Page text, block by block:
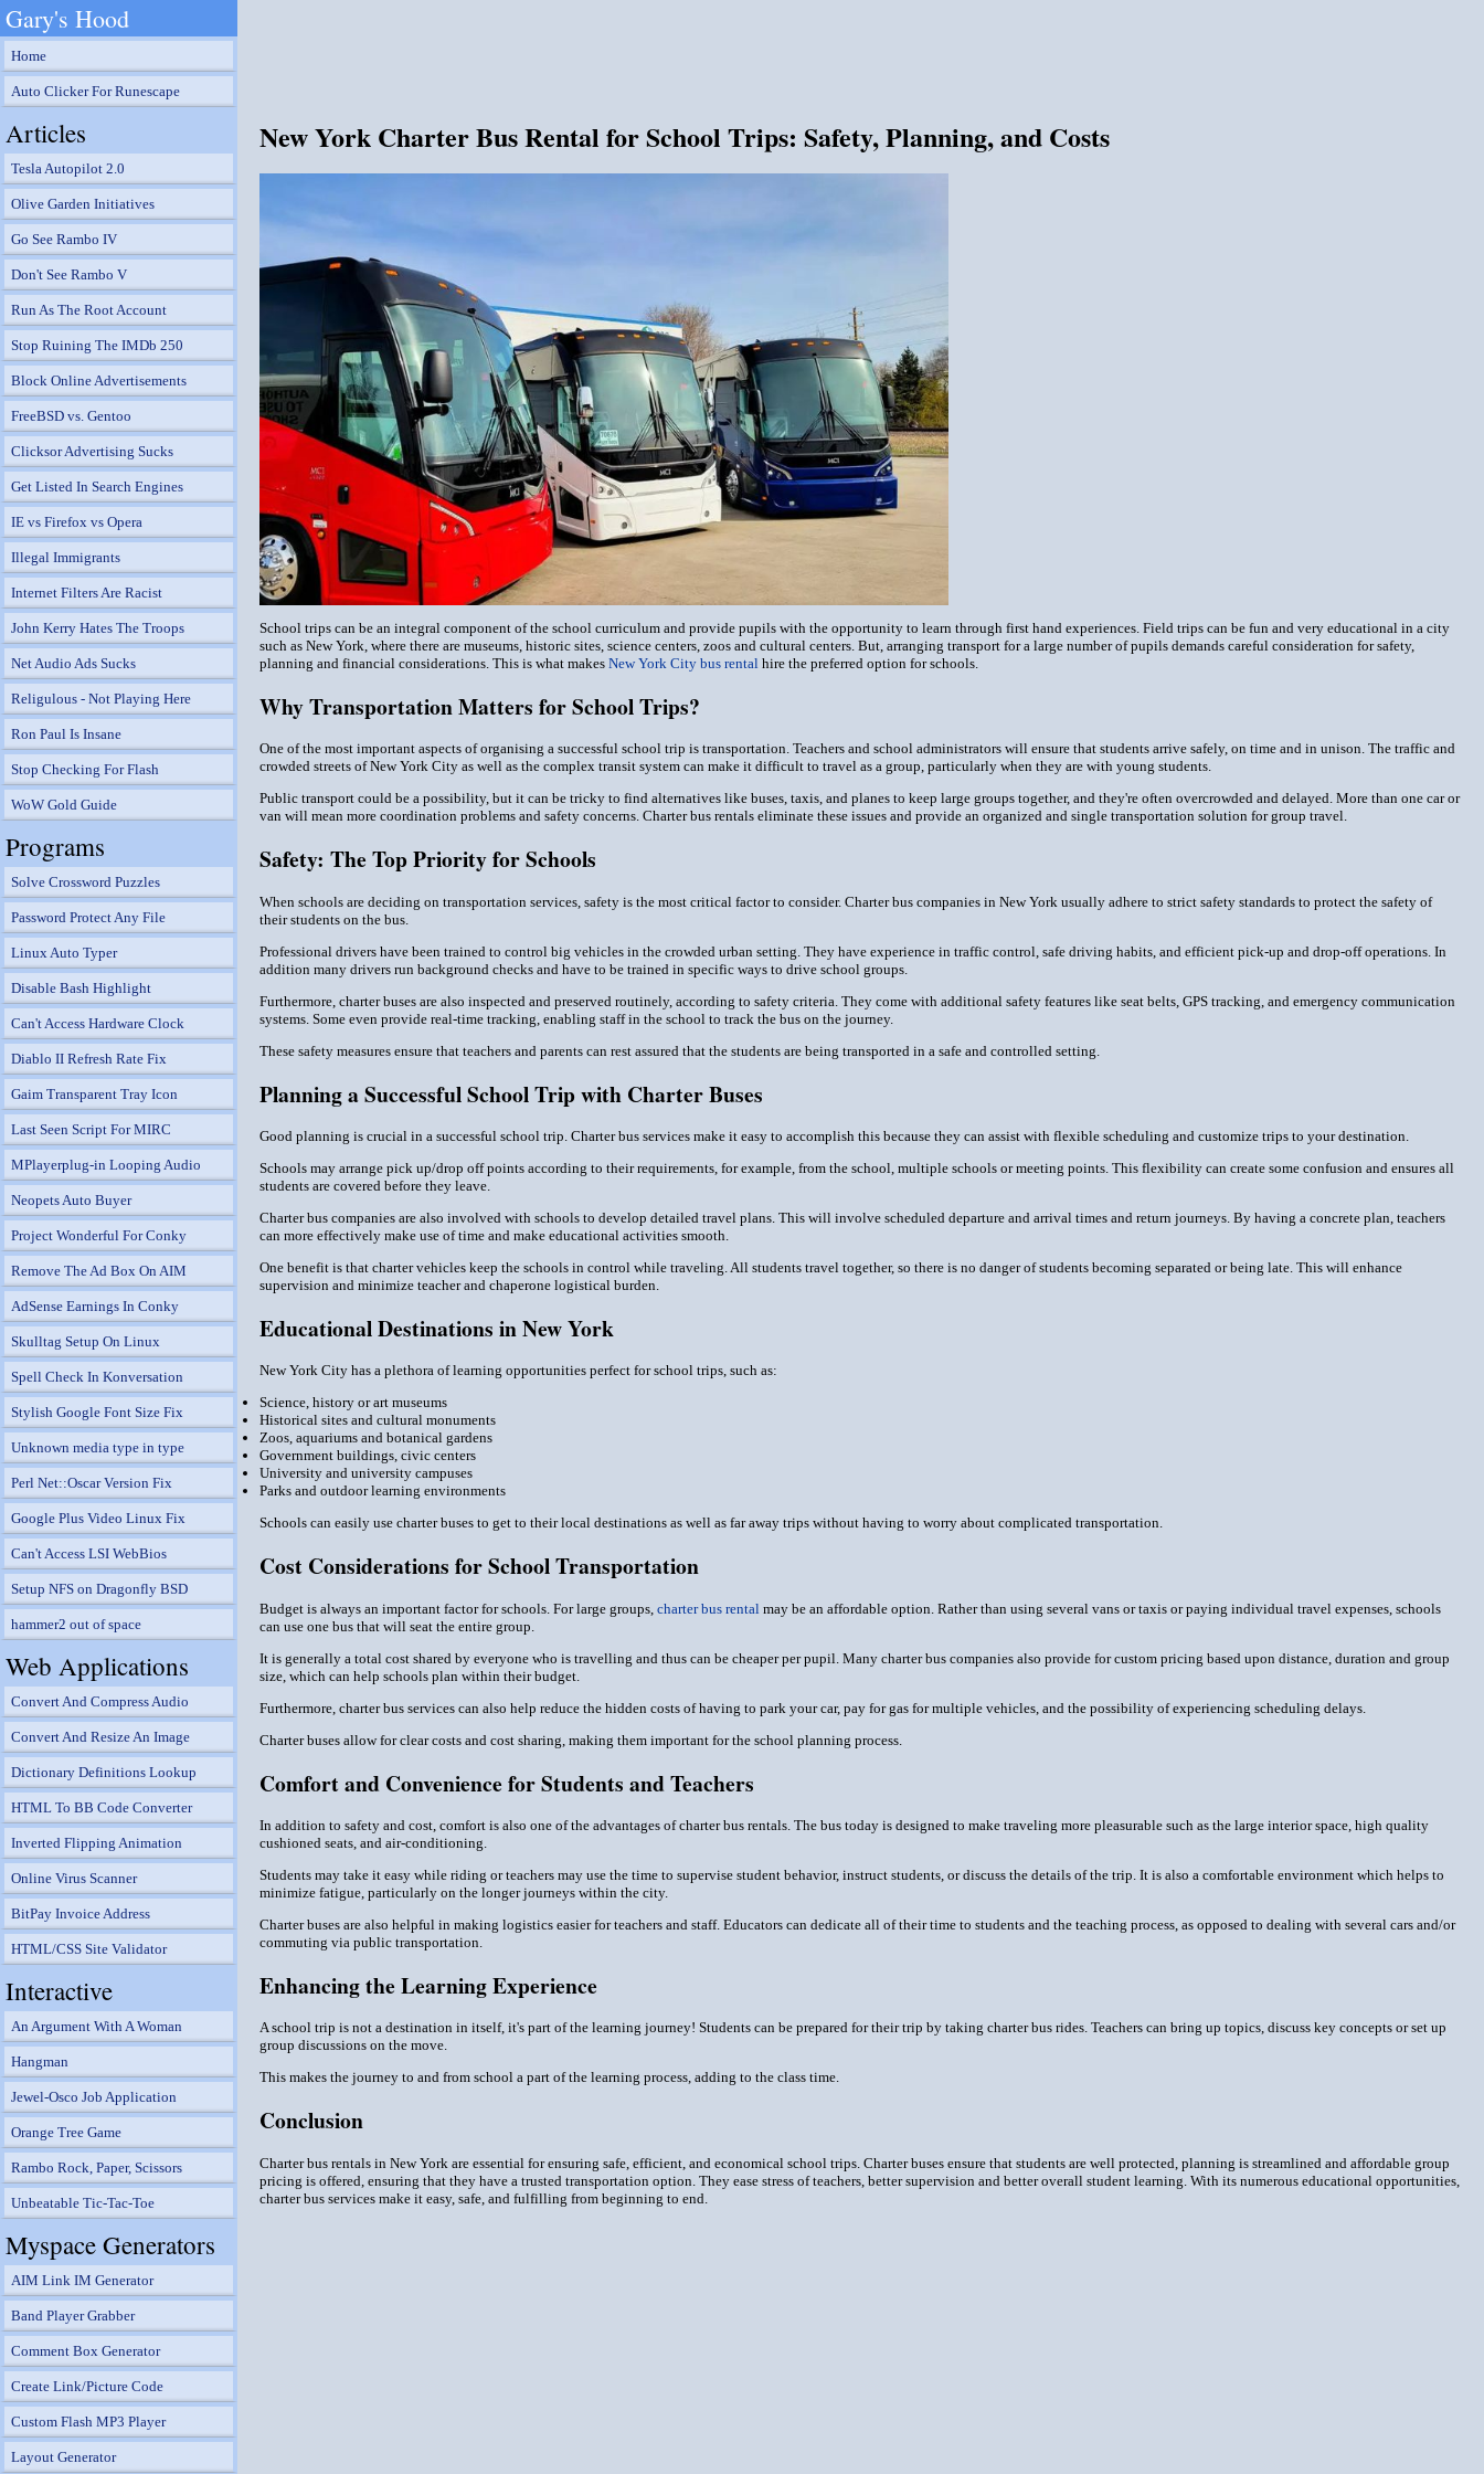
Gary's Hood
Home
Auto Clicker For Runescape
Articles
Tesla Autopilot 2.0
Olive Garden Initiatives
Go See Rambo IV
Don't See Rambo V
Run As The Root Account
Stop Ruining The IMDb 250
Block Online Advertisements
FreeBSD vs. Gentoo
Clicksor Advertising Sucks
Get Listed In Search Engines
IE vs Firefox vs Opera
Illegal Immigrants
Internet Filters Are Racist
John Kerry Hates The Troops
Net Audio Ads Sucks
Religulous - Not Playing Here
Ron Paul Is Insane
Stop Checking For Flash
WoW Gold Guide
Programs
Solve Crossword Puzzles
Password Protect Any File
Linux Auto Typer
Disable Bash Highlight
Can't Access Hardware Clock
Diablo II Refresh Rate Fix
Gaim Transparent Tray Icon
Last Seen Script For MIRC
MPlayerplug-in Looping Audio
Neopets Auto Buyer
Project Wonderful For Conky
Remove The Ad Box On AIM
AdSense Earnings In Conky
Skulltag Setup On Linux
Spell Check In Konversation
Stylish Google Font Size Fix
Unknown media type in type
Perl Net::Oscar Version Fix
Google Plus Video Linux Fix
Can't Access LSI WebBios
Setup NFS on Dragonfly BSD
hammer2 out of space
Web Applications
Convert And Compress Audio
Convert And Resize An Image
Dictionary Definitions Lookup
HTML To BB Code Converter
Inverted Flipping Animation
Online Virus Scanner
BitPay Invoice Address
HTML/CSS Site Validator
Interactive
An Argument With A Woman
Hangman
Jewel-Osco Job Application
Orange Tree Game
Rambo Rock, Paper, Scissors
Unbeatable Tic-Tac-Toe
Myspace Generators
AIM Link IM Generator
Band Player Grabber
Comment Box Generator
Create Link/Picture Code
Custom Flash MP3 Player
Layout Generator
New York Charter Bus Rental for School Trips: Safety, Planning, and Costs
School trips can be an integral component of the school curriculum and provide pupils with the opportunity to learn through first hand experiences. Field trips can be fun and very educational in a city
such as New York, where there are museums, historic sites, science centers, zoos and cultural centers. But, arranging transport for a large number of pupils demands careful consideration for safety,
planning and financial considerations. This is what makes New York City bus rental hire the preferred option for schools.
Why Transportation Matters for School Trips?
One of the most important aspects of organising a successful school trip is transportation. Teachers and school administrators will ensure that students arrive safely, on time and in unison. The traffic and
crowded streets of New York City as well as the complex transit system can make it difficult to travel as a group, particularly when they are with young students.
Public transport could be a possibility, but it can be tricky to find alternatives like buses, taxis, and planes to keep large groups together, and they're often overcrowded and delayed. More than one car or
van will mean more coordination problems and safety concerns. Charter bus rentals eliminate these issues and provide an organized and single transportation solution for group travel.
Safety: The Top Priority for Schools
When schools are deciding on transportation services, safety is the most critical factor to consider. Charter bus companies in New York usually adhere to strict safety standards to protect the safety of
their students on the bus.
Professional drivers have been trained to control big vehicles in the crowded urban setting. They have experience in traffic control, safe driving habits, and efficient pick-up and drop-off operations. In
addition many drivers run background checks and have to be trained in specific ways to drive school groups.
Furthermore, charter buses are also inspected and preserved routinely, according to safety criteria. They come with additional safety features like seat belts, GPS tracking, and emergency communication
systems. Some even provide real-time tracking, enabling staff in the school to track the bus on the journey.
These safety measures ensure that teachers and parents can rest assured that the students are being transported in a safe and controlled setting.
Planning a Successful School Trip with Charter Buses
Good planning is crucial in a successful school trip. Charter bus services make it easy to accomplish this because they can assist with flexible scheduling and customize trips to your destination.
Schools may arrange pick up/drop off points according to their requirements, for example, from the school, multiple schools or meeting points. This flexibility can create some confusion and ensures all
students are covered before they leave.
Charter bus companies are also involved with schools to develop detailed travel plans. This will involve scheduled departure and arrival times and return journeys. By having a concrete plan, teachers
can more effectively make use of time and make educational activities smooth.
One benefit is that charter vehicles keep the schools in control while traveling. All students travel together, so there is no danger of students becoming separated or being late. This will enhance
supervision and minimize teacher and chaperone logistical burden.
Educational Destinations in New York
New York City has a plethora of learning opportunities perfect for school trips, such as:
Science, history or art museums
Historical sites and cultural monuments
Zoos, aquariums and botanical gardens
Government buildings, civic centers
University and university campuses
Parks and outdoor learning environments
Schools can easily use charter buses to get to their local destinations as well as far away trips without having to worry about complicated transportation.
Cost Considerations for School Transportation
Budget is always an important factor for schools. For large groups, charter bus rental may be an affordable option. Rather than using several vans or taxis or paying individual travel expenses, schools
can use one bus that will seat the entire group.
It is generally a total cost shared by everyone who is travelling and thus can be cheaper per pupil. Many charter bus companies also provide for custom pricing based upon distance, duration and group
size, which can help schools plan within their budget.
Furthermore, charter bus services can also help reduce the hidden costs of having to park your car, pay for gas for multiple vehicles, and the possibility of experiencing scheduling delays.
Charter buses allow for clear costs and cost sharing, making them important for the school planning process.
Comfort and Convenience for Students and Teachers
In addition to safety and cost, comfort is also one of the advantages of charter bus rentals. The bus today is designed to make traveling more pleasurable such as the large interior space, high quality
cushioned seats, and air-conditioning.
Students may take it easy while riding or teachers may use the time to supervise student behavior, instruct students, or discuss the details of the trip. It is also a comfortable environment which helps to
minimize fatigue, particularly on the longer journeys within the city.
Charter buses are also helpful in making logistics easier for teachers and staff. Educators can dedicate all of their time to students and the teaching process, as opposed to dealing with several cars and/or
commuting via public transportation.
Enhancing the Learning Experience
A school trip is not a destination in itself, it's part of the learning journey! Students can be prepared for their trip by taking charter bus rides. Teachers can bring up topics, discuss key concepts or set up
group discussions on the move.
This makes the journey to and from school a part of the learning process, adding to the class time.
Conclusion
Charter bus rentals in New York are essential for ensuring safe, efficient, and economical school trips. Charter buses ensure that students are well protected, planning is streamlined and affordable group
pricing is offered, ensuring that they have a trusted transportation option. They ease stress of teachers, better supervision and better overall student learning. With its numerous educational opportunities,
charter bus services make it easy, safe, and fulfilling from beginning to end.